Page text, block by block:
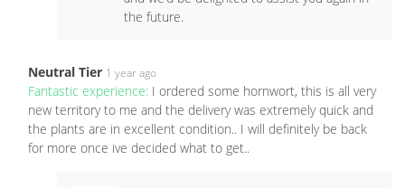
the future.
Neutral Tier 1 year ago
Fantastic experience: I ordered some hornwort, this is all very
new territory to me and the delivery was extremely quick and
the plants are in excellent condition.. I will definitely be back
for more once ive decided what to get..